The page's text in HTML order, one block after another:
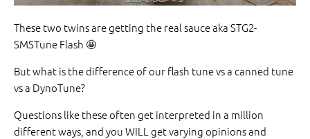
These two twins are getting the real sauce aka STG2-
SMSTune Flash 🤩
But what is the difference of our flash tune vs a canned tune
vs a DynoTune?
Questions like these often get interpreted in a million
different ways, and you WILL get varying opinions and